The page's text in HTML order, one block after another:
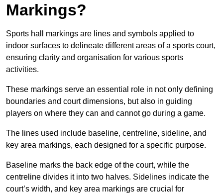
Markings?
Sports hall markings are lines and symbols applied to
indoor surfaces to delineate different areas of a sports court,
ensuring clarity and organisation for various sports
activities.
These markings serve an essential role in not only defining
boundaries and court dimensions, but also in guiding
players on where they can and cannot go during a game.
The lines used include baseline, centreline, sideline, and
key area markings, each designed for a specific purpose.
Baseline marks the back edge of the court, while the
centreline divides it into two halves. Sidelines indicate the
court’s width, and key area markings are crucial for